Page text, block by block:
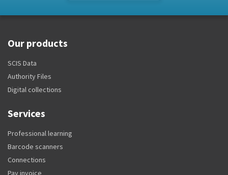
Our products
SCIS Data
Authority Files
Digital collections
Services
Professional learning
Barcode scanners
Connections
Pay invoice